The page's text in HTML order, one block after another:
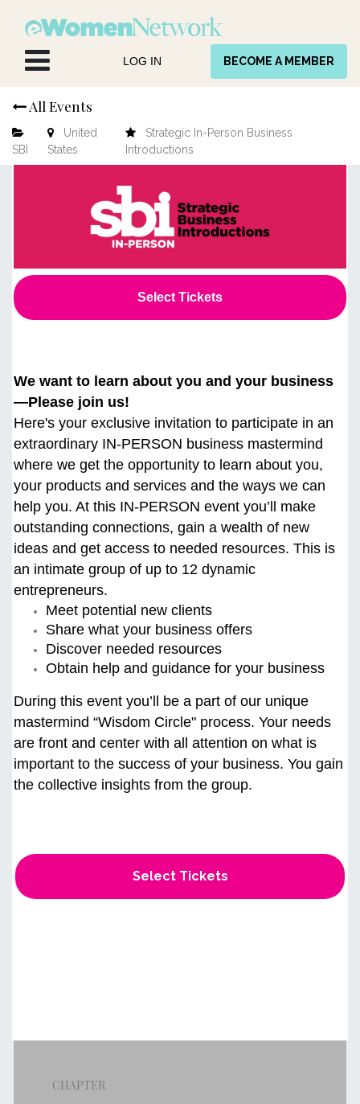
LOG IN BECOME A MEMBER
All Events
SBI
United
States
Strategic In-Person Business
Introductions
Select Tickets
We want to learn about you and your business
—Please join us!
Here's your exclusive invitation to participate in an
extraordinary IN-PERSON business mastermind
where we get the opportunity to learn about you,
your products and services and the ways we can
help you. At this IN-PERSON event you’ll make
outstanding connections, gain a wealth of new
ideas and get access to needed resources. This is
an intimate group of up to 12 dynamic
entrepreneurs.
Meet potential new clients
Share what your business offers
Discover needed resources
Obtain help and guidance for your business
During this event you’ll be a part of our unique
mastermind “Wisdom Circle" process. Your needs
are front and center with all attention on what is
important to the success of your business. You gain
the collective insights from the group.
Select Tickets
CHAPTER